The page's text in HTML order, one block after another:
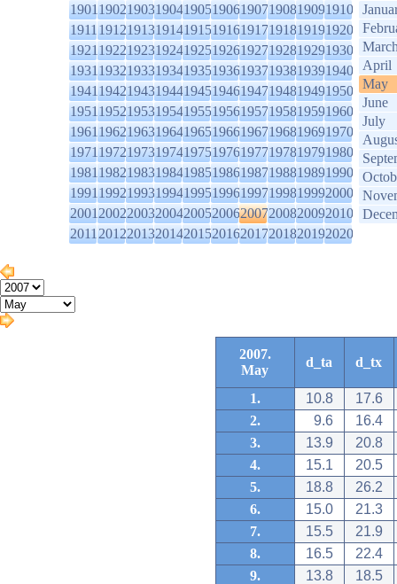
1901190219031904190519061907190819091910
1911191219131914191519161917191819191920
1921192219231924192519261927192819291930
1931193219331934193519361937193819391940
1941194219431944194519461947194819491950
1951195219531954195519561957195819591960
1961196219631964196519661967196819691970
1971197219731974197519761977197819791980
1981198219831984198519861987198819891990
1991199219931994199519961997199819992000
2001200220032004200520062007200820092010
2011201220132014201520162017201820192020
April
May
June
July
2007.
May
d_ta d_tx
1. 10.8
17.6
2.
9.6
16.4
3.
13.9
20.8
4.
15.1
20.5
5.
18.8
26.2
6.
15.0
21.3
7.
15.5
21.9
8.
16.5
22.4
9.
13.8
18.5